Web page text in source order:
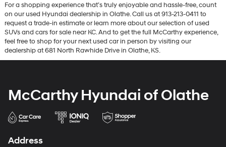
For a shopping experience that’s truly enjoyable and hassle-free, count
on our used Hyundai dealership in Olathe. Call us at 913-213-0411 to
request a trade-in estimate or learn more about our selection of used
SUVs and cars for sale near KC. And to get the full McCarthy experience,
feel free to shop for your next used car in person by visiting our
dealership at 681 North Rawhide Drive in Olathe, KS.
McCarthy Hyundai of Olathe
Address